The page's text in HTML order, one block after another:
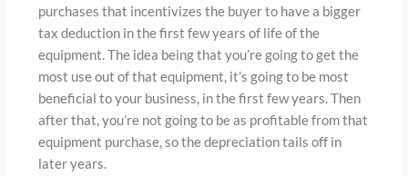
purchases that incentivizes the buyer to have a bigger
tax deduction in the first few years of life of the
equipment. The idea being that you’re going to get the
most use out of that equipment, it’s going to be most
beneficial to your business, in the first few years. Then
after that, you’re not going to be as profitable from that
equipment purchase, so the depreciation tails off in
later years.